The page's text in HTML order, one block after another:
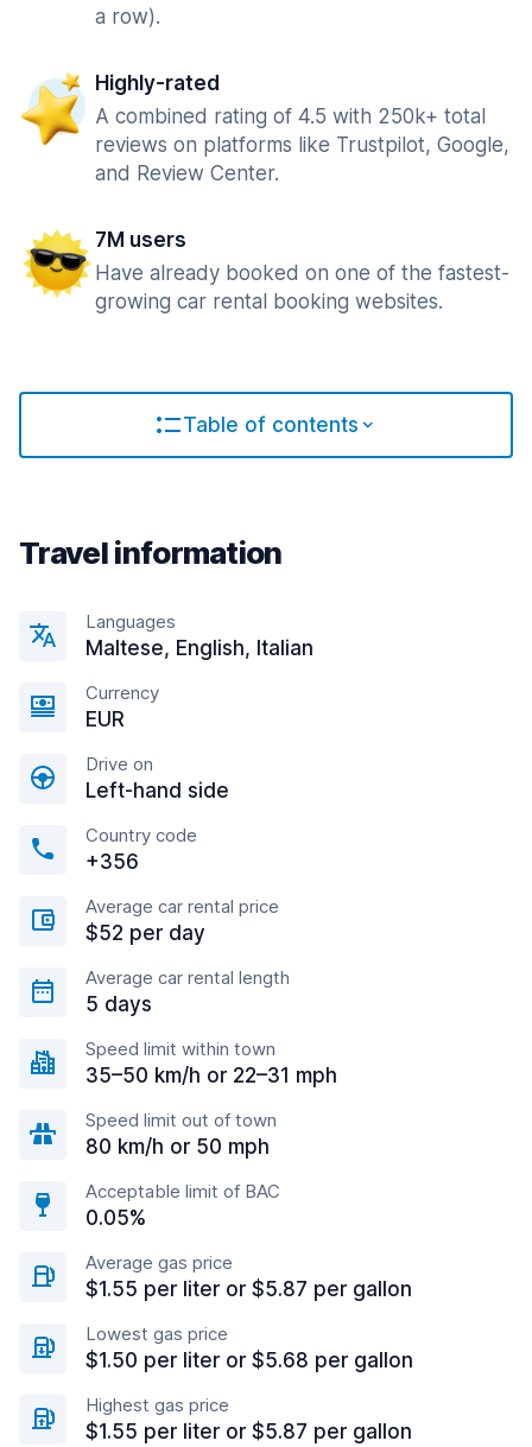
a row).
Highly-rated
A combined rating of 4.5 with 250k+ total
reviews on platforms like Trustpilot, Google,
and Review Center.
7M users
Have already booked on one of the fastest-
growing car rental booking websites.
Table of contents
Travel information
Languages
Maltese, English, Italian
Currency
EUR
Drive on
Left-hand side
Country code
+356
Average car rental price
$52 per day
Average car rental length
5 days
Speed limit within town
35–50 km/h or 22–31 mph
Speed limit out of town
80 km/h or 50 mph
Acceptable limit of BAC
0.05%
Average gas price
$1.55 per liter or $5.87 per gallon
Lowest gas price
$1.50 per liter or $5.68 per gallon
Highest gas price
$1.55 per liter or $5.87 per gallon